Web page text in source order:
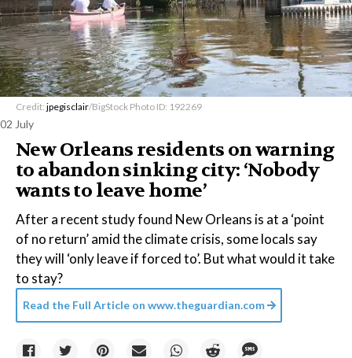
Credit: jpegisclair/BigStock Photo ID: 192269
02 July
New Orleans residents on warning
to abandon sinking city: ‘Nobody
wants to leave home’
After a recent study found New Orleans is at a ‘point
of no return’ amid the climate crisis, some locals say
they will ‘only leave if forced to’. But what would it take
to stay?
Read the Full Article on www.theguardian.com